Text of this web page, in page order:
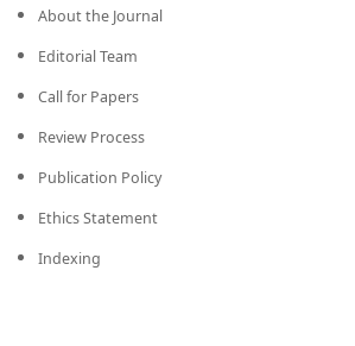
About the Journal
Editorial Team
Call for Papers
Review Process
Publication Policy
Ethics Statement
Indexing